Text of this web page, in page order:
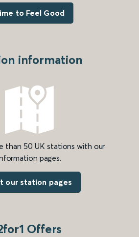
to Feel Good
information
than 50 UK stations with our
pages.
our station pages
Offers